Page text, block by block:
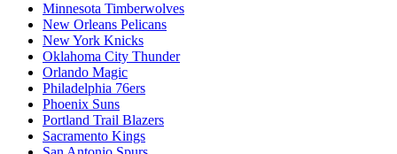
Minnesota Timberwolves
New Orleans Pelicans
New York Knicks
Oklahoma City Thunder
Orlando Magic
Philadelphia 76ers
Phoenix Suns
Portland Trail Blazers
Sacramento Kings